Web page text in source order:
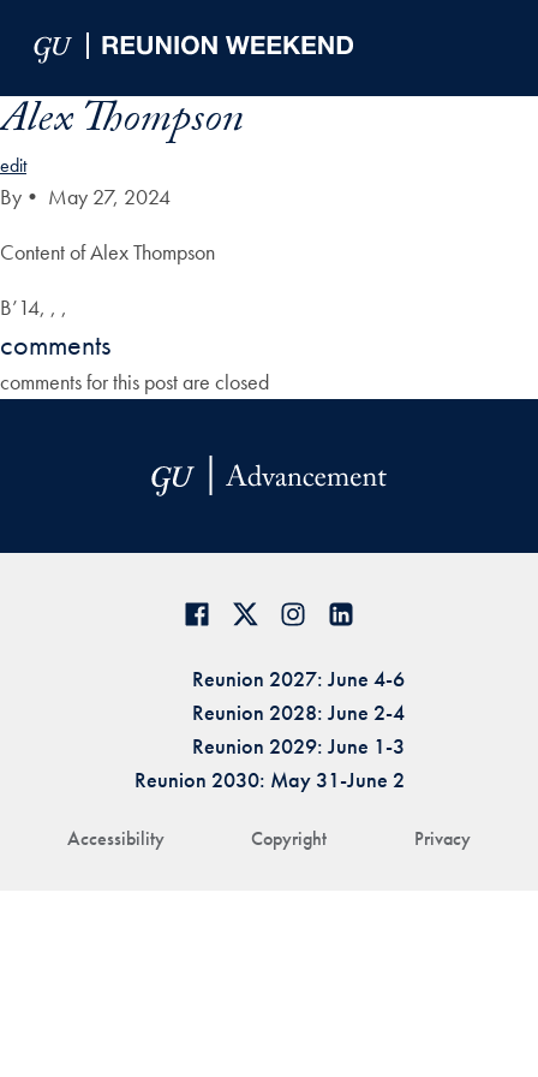
Alex Thompson
edit
By • May 27, 2024
Content of Alex Thompson
B’14, , ,
comments
comments for this post are closed
Accessibility Copyright Privacy
Reunion 2027: June 4-6
Reunion 2028: June 2-4
Reunion 2029: June 1-3
Reunion 2030: May 31-June 2